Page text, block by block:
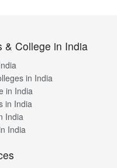
& College in India
in India
in India
in India
India
India